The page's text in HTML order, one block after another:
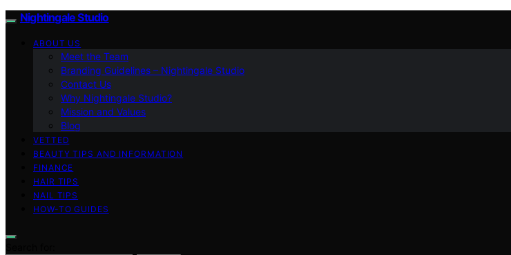
Nightingale Studio
ABOUT US
Meet the Team
Branding Guidelines – Nightingale Studio
Contact Us
Why Nightingale Studio?
Mission and Values
Blog
VETTED
BEAUTY TIPS AND INFORMATION
FINANCE
HAIR TIPS
NAIL TIPS
HOW-TO GUIDES